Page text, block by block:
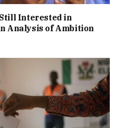
Interested in
Analysis of Ambition